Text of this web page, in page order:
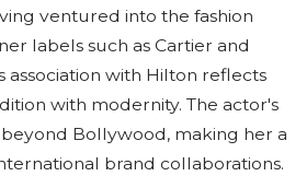
ventured into the fashion
labels such as Cartier and
association with Hilton reflects
with modernity. The actor's
Bollywood, making her a
brand collaborations.